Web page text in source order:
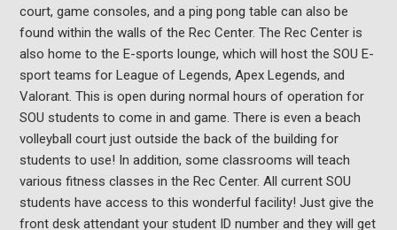
court, game consoles, and a ping pong table can also be
found within the walls of the Rec Center. The Rec Center is
also home to the E-sports lounge, which will host the SOU E-
sport teams for League of Legends, Apex Legends, and
Valorant. This is open during normal hours of operation for
SOU students to come in and game. There is even a beach
volleyball court just outside the back of the building for
students to use! In addition, some classrooms will teach
various fitness classes in the Rec Center. All current SOU
students have access to this wonderful facility! Just give the
front desk attendant your student ID number and they will get